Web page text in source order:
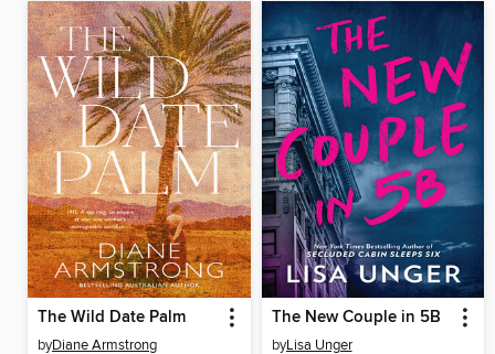
The Wild Date Palm
byDiane Armstrong
The New Couple in 5B
byLisa Unger